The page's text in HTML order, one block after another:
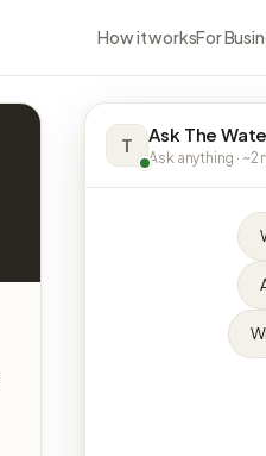
How it worksFor
T Ask The
Ask anything · ~2